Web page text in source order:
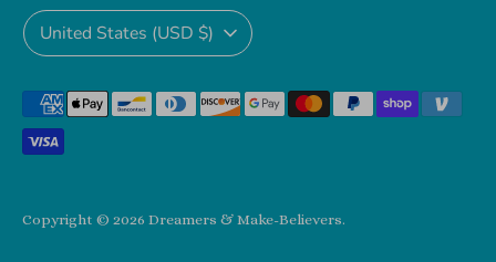
Copyright © 2026 Dreamers & Make-Believers.
Currency
United States (USD $)
Payment
methods